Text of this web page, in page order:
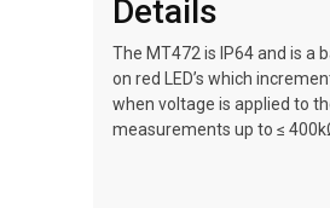
Details
The MT472 is IP64 and is a
on red LED’s which
when voltage is applied to
measurements up to ≤